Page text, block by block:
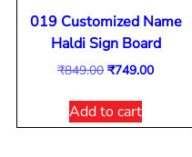
019 Customized Name
Haldi Sign Board
₹849.00 ₹749.00
Add to cart